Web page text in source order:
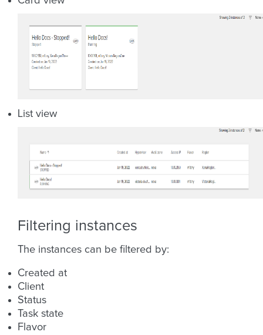
List view
Filtering instances
The instances can be filtered by:
Created at
Client
Status
Task state
Flavor